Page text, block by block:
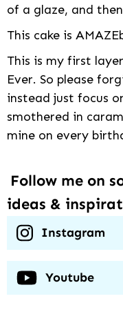
of a glaze, and
This cake is
This is my first
Ever. So please
instead just focus
smothered in
mine on every
Follow me on
ideas &
Instagram
Youtube